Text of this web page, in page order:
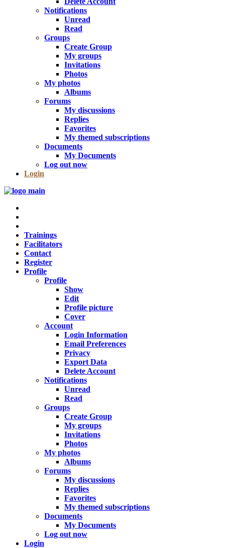
Notifications
Unread
Read
Groups
Create Group
My groups
Invitations
Photos
My photos
Albums
Forums
My discussions
Replies
Favorites
My themed subscriptions
Documents
My Documents
Log out now
Login
Trainings
Facilitators
Contact
Register
Profile
Profile
Show
Edit
Profile picture
Cover
Account
Login Information
Email Preferences
Privacy
Export Data
Delete Account
Notifications
Unread
Read
Groups
Create Group
My groups
Invitations
Photos
My photos
Albums
Forums
My discussions
Replies
Favorites
My themed subscriptions
Documents
My Documents
Log out now
Login